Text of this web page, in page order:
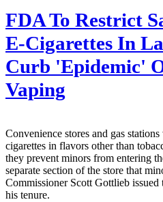
FDA To Restrict
E-Cigarettes In
Curb 'Epidemic'
Vaping
Convenience stores and gas
cigarettes in flavors other than
they prevent minors from entering
separate section of the store that
Commissioner Scott Gottlieb
his tenure.